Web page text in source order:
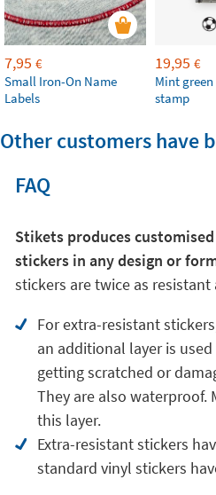
7,95 €
Small Iron-On Name
Labels
19,95 €
Mint
stamp
Other customers have
FAQ
Stikets produces
stickers in any design or
stickers are twice as
For extra-resistant
an additional layer is
getting scratched or
They are also waterproof.
this layer.
Extra-resistant stickers
standard vinyl stickers